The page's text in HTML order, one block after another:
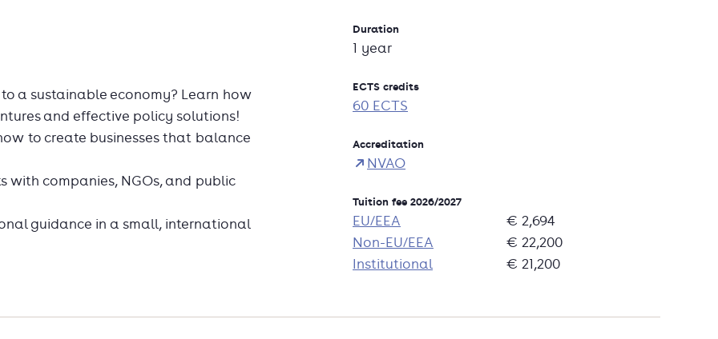
a sustainable economy? Learn how
and effective policy solutions!
to create businesses that balance
companies, NGOs, and public
guidance in a small, international
Duration
1 year
ECTS credits
60 ECTS
Accreditation
NVAO
Tuition fee 2026/2027
EU/EEA
€ 2,694
Non-EU/EEA
€ 22,200
Institutional
€ 21,200